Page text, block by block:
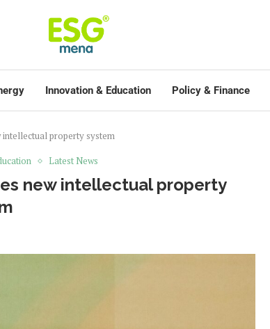
Innovation & Education Policy & Finance
intellectual property system
Latest News
new intellectual property